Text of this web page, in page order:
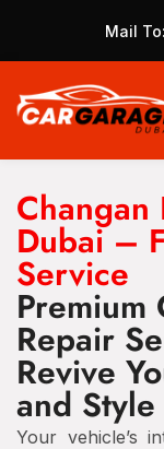
Mail To:
Dubai –
Service
Premium
Repair
Revive
and Style
Your vehicle’s